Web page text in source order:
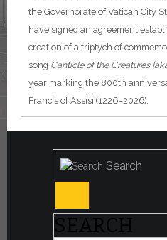
the Governorate of Vatican City
have signed an agreement
creation of a triptych of
song Canticle of the Creatures
year marking the 800th
Francis of Assisi (1226–2026).
Search
SEARCH